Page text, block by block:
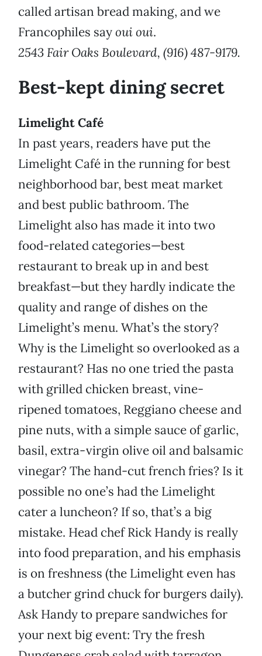
called artisan bread making, and we
Francophiles sayoui oui.
2543 Fair Oaks Boulevard, (916) 487-9179.
Best-kept dining secret
Limelight Café
In past years, readers have put the
Limelight Café in the running for best
neighborhood bar, best meat market
and best public bathroom. The
Limelight also has made it into two
food-related categories—best
restaurant to break up in and best
breakfast—but they hardly indicate the
quality and range of dishes on the
Limelight’s menu. What’s the story?
Why is the Limelight so overlooked as a
restaurant? Has no one tried the pasta
with grilled chicken breast, vine-
ripened tomatoes, Reggiano cheese and
pine nuts, with a simple sauce of garlic,
basil, extra-virgin olive oil and balsamic
vinegar? The hand-cut french fries? Is it
possible no one’s had the Limelight
cater a luncheon? If so, that’s a big
mistake. Head chef Rick Handy is really
into food preparation, and his emphasis
is on freshness (the Limelight even has
a butcher grind chuck for burgers daily).
Ask Handy to prepare sandwiches for
your next big event: Try the fresh